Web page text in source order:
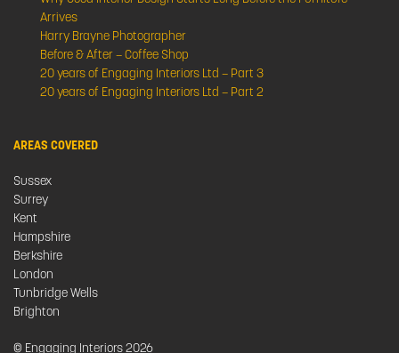
Arrives
Harry Brayne Photographer
Before & After – Coffee Shop
20 years of Engaging Interiors Ltd – Part 3
20 years of Engaging Interiors Ltd – Part 2
AREAS COVERED
Sussex
Surrey
Kent
Hampshire
Berkshire
London
Tunbridge Wells
Brighton
© Engaging Interiors 2026